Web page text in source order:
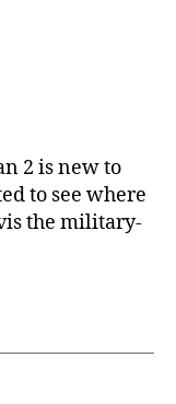
2 is new to
to see where
the military-